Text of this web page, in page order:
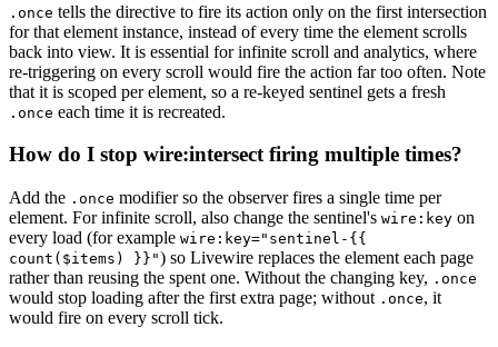
.once tells the directive to fire its action only on the first intersection
for that element instance, instead of every time the element scrolls
back into view. It is essential for infinite scroll and analytics, where
re-triggering on every scroll would fire the action far too often. Note
that it is scoped per element, so a re-keyed sentinel gets a fresh
.once each time it is recreated.
How do I stop wire:intersect firing multiple times?
Add the .once modifier so the observer fires a single time per
element. For infinite scroll, also change the sentinel's wire:key on
every load (for example wire:key="sentinel-{{
count($items) }}") so Livewire replaces the element each page
rather than reusing the spent one. Without the changing key, .once
would stop loading after the first extra page; without .once, it
would fire on every scroll tick.